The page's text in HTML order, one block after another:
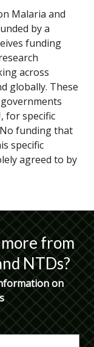
Malaria and
by a
funding
across
globally. These
for specific
funding that
specific
agreed to by
from
NTDs?
on